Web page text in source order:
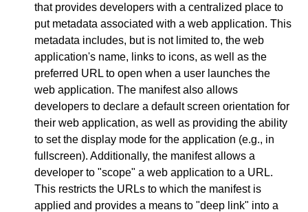
that provides developers with a centralized place to
put metadata associated with a web application. This
metadata includes, but is not limited to, the web
application's name, links to icons, as well as the
preferred URL to open when a user launches the
web application. The manifest also allows
developers to declare a default screen orientation for
their web application, as well as providing the ability
to set the display mode for the application (e.g., in
fullscreen). Additionally, the manifest allows a
developer to "scope" a web application to a URL.
This restricts the URLs to which the manifest is
applied and provides a means to "deep link" into a